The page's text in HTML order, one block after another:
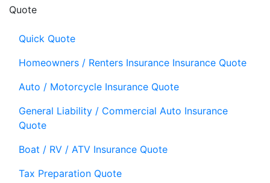
Quote
Quick Quote
Homeowners / Renters Insurance Insurance Quote
Auto / Motorcycle Insurance Quote
General Liability / Commercial Auto Insurance
Quote
Boat / RV / ATV Insurance Quote
Tax Preparation Quote